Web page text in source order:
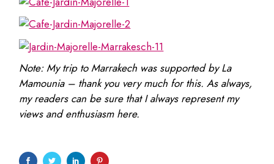
Note: My trip to Marrakech was supported by La
Mamounia – thank you very much for this. As always,
my readers can be sure that I always represent my
views and enthusiasm here.